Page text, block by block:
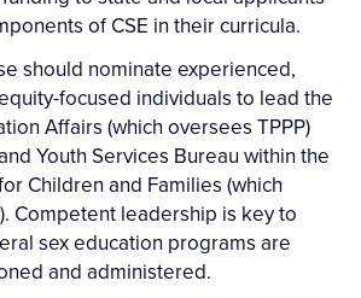
of CSE in their curricula.
should nominate experienced,
focused individuals to lead the
Affairs (which oversees TPPP)
Youth Services Bureau within the
Children and Families (which
Competent leadership is key to
sex education programs are
and administered.